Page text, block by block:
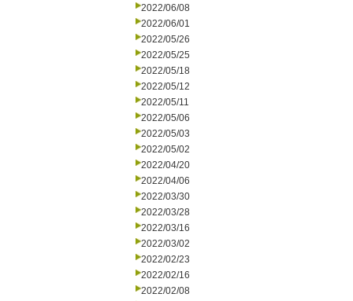
2022/06/08
2022/06/01
2022/05/26
2022/05/25
2022/05/18
2022/05/12
2022/05/11
2022/05/06
2022/05/03
2022/05/02
2022/04/20
2022/04/06
2022/03/30
2022/03/28
2022/03/16
2022/03/02
2022/02/23
2022/02/16
2022/02/08